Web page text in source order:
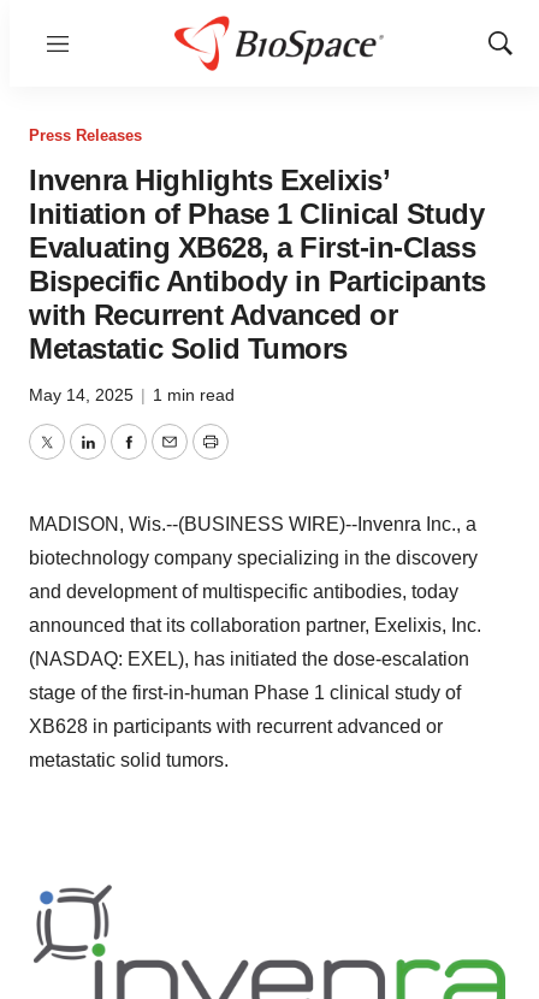
Menu
Show
Press Releases
Invenra Highlights Exelixis’
Initiation of Phase 1 Clinical Study
Evaluating XB628, a First-in-Class
Bispecific Antibody in Participants
with Recurrent Advanced or
Metastatic Solid Tumors
May 14, 2025 | 1 min read
TwitterLinkedInFacebook
EmailPrint
MADISON, Wis.--(BUSINESS WIRE)--Invenra Inc., a
biotechnology company specializing in the discovery
and development of multispecific antibodies, today
announced that its collaboration partner, Exelixis, Inc.
(NASDAQ: EXEL), has initiated the dose-escalation
stage of the first-in-human Phase 1 clinical study of
XB628 in participants with recurrent advanced or
metastatic solid tumors.